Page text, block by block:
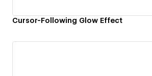
Cursor-Following Glow Effect